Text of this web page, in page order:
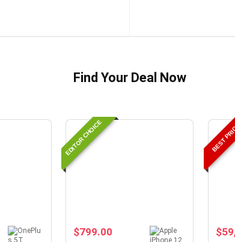
Find Your Deal Now
EDITOR CHOICE
$799.00
BEST
$